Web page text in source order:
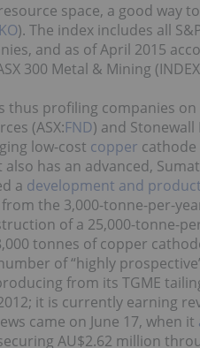
space, a good way
). The index includes all
and as of April 2015
300 Metal & Mining
profiling companies on
(ASX:FND) and Stonewall
low-cost copper
has an advanced,
a development and
the 3,000-tonne-per-
of a 25,000-tonne-
tonnes of copper
of “highly
from its TGME
it is currently earning
came on June 17, when it
AU$2.62 million